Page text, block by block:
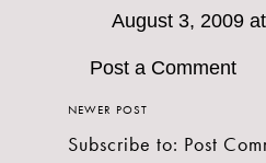
August 3, 2009
Post a Comment
NEWER POST
Subscribe to: Post